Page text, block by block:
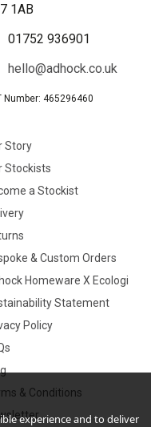
1AB
01752 936901
hello@adhock.co.uk
Number: 465296460
Story
Stockists
a Stockist
& Custom Orders
Homeware X Ecologi
Statement
Policy
& Conditions
experience and to deliver